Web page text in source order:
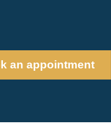
an appointment